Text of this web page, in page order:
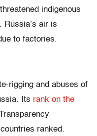
indigenous
Russia’s air is
to factories.
rigging and abuses of
Its rank on the
ranked.